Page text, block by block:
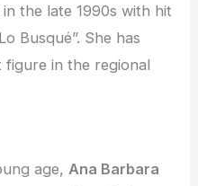
the late 1990s with hit
Busqué”. She has
figure in the regional
age,Ana Barbara